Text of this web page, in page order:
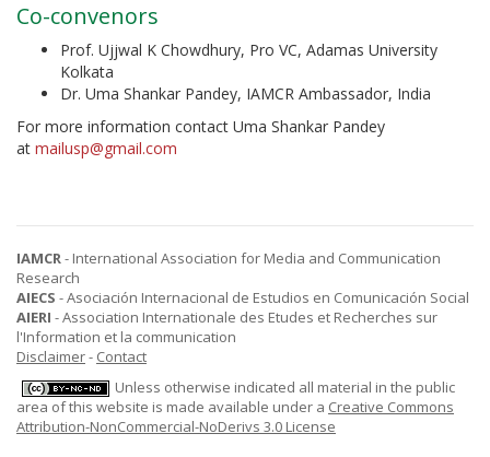
Co-convenors
Prof. Ujjwal K Chowdhury, Pro VC, Adamas University
Kolkata
Dr. Uma Shankar Pandey, IAMCR Ambassador, India
For more information contact Uma Shankar Pandey
at mailusp@gmail.com
IAMCR- International Association for Media and Communication
Research
AIECS - Asociación Internacional de Estudios en Comunicación Social
AIERI - Association Internationale des Etudes et Recherches sur
l'Information et la communication
Disclaimer- Contact
Unless otherwise indicated all material in the public
area of this website is made available under a Creative Commons
Attribution-NonCommercial-NoDerivs 3.0 License